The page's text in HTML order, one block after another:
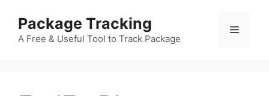
content
Package Tracking
A Free & Useful Tool to Track Package
Menu